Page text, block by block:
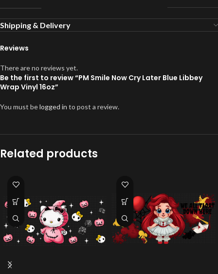
Shipping & Delivery
Reviews
There are no reviews yet.
Be the first to review “PM Smile Now Cry Later Blue Libbey
Wrap Vinyl 16oz”
You must belogged in to post a review.
Related products